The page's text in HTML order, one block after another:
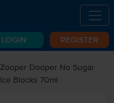
LOGIN REGISTER
Zooper Dooper No Sugar
Ice Blocks 70ml